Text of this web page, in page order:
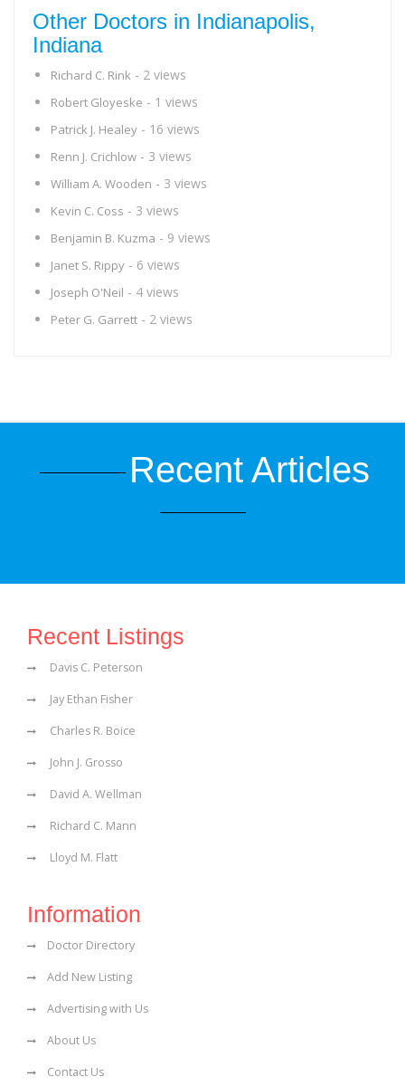
Other Doctors in Indianapolis,
Indiana
Richard C. Rink - 2 views
Robert Gloyeske - 1 views
Patrick J. Healey - 16 views
Renn J. Crichlow - 3 views
William A. Wooden - 3 views
Kevin C. Coss - 3 views
Benjamin B. Kuzma - 9 views
Janet S. Rippy - 6 views
Joseph O'Neil - 4 views
Peter G. Garrett - 2 views
Recent Articles
Recent Listings
Davis C. Peterson
Jay Ethan Fisher
Charles R. Boice
John J. Grosso
David A. Wellman
Richard C. Mann
Lloyd M. Flatt
Information
Doctor Directory
Add New Listing
Advertising with Us
About Us
Contact Us